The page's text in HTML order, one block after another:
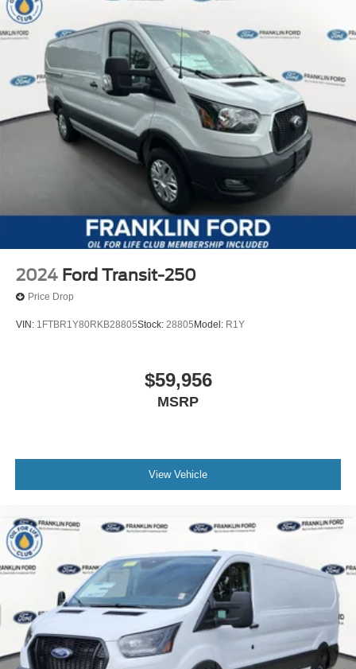
2024 Ford Transit-250
Price Drop
VIN: 1FTBR1Y80RKB28805Stock: 28805 Model: R1Y
$59,956
MSRP
View Vehicle